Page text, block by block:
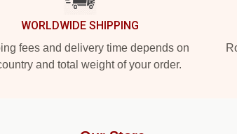
WORLDWIDE SHIPPING
fees and delivery time depends on
and total weight of your order.